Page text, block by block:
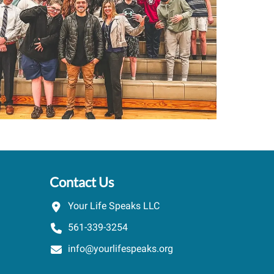
HIGH SCHOOL
speaker ...
PARKER
/LICSW. TOWN OF
Contact Us
Your Life Speaks LLC
561-339-3254
info@yourlifespeaks.org